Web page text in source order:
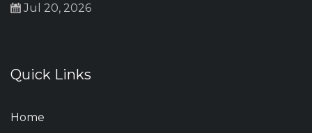
Jul 20, 2026
Quick Links
Home